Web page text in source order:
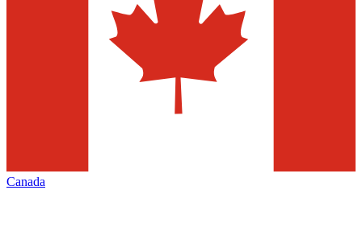
Canada